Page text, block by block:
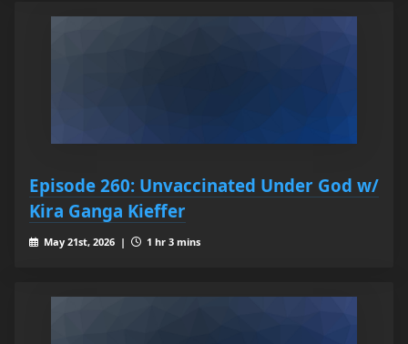
Episode 260: Unvaccinated Under God w/
Kira Ganga Kieffer
May 21st, 2026 | 1 hr 3 mins